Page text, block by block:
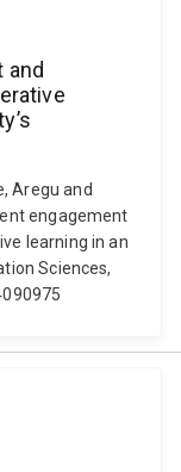
and
Aregu and
engagement
learning in an
Sciences,